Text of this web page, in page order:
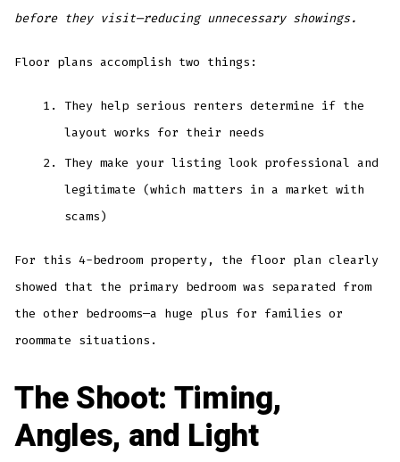
before they visit—reducing unnecessary showings.
Floor plans accomplish two things:
They help serious renters determine if the
layout works for their needs
They make your listing look professional and
legitimate (which matters in a market with
scams)
For this 4-bedroom property, the floor plan clearly
showed that the primary bedroom was separated from
the other bedrooms—a huge plus for families or
roommate situations.
The Shoot: Timing,
Angles, and Light